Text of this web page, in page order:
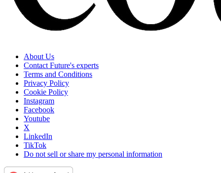
About Us
Contact Future's experts
Terms and Conditions
Privacy Policy
Cookie Policy
Instagram
Facebook
Youtube
X
LinkedIn
TikTok
Do not sell or share my personal information